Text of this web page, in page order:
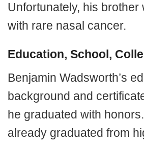
Unfortunately, his brother
with rare nasal cancer.
Education, School,
Benjamin Wadsworth’s
background and
he graduated with
already graduated from